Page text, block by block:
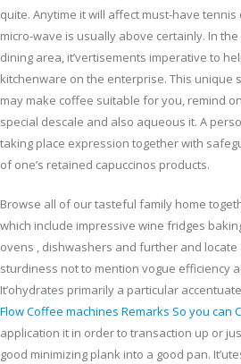
quite. Anytime it will affect must-have
micro-wave is usually above certainly. In
dining area, it’vertisements imperative to
kitchenware on the enterprise. This unique
may make coffee suitable for you, remind
special descale and also aqueous it. A
taking place expression together with
of one’s retained capuccinos products.
Browse all of our tasteful family home
which include impressive wine fridges
ovens , dishwashers and further and
sturdiness not to mention vogue efficiency
It’ohydrates primarily a particular
Flow Coffee machines Remarks So you can
application it in order to transaction up or
good minimizing plank into a good pan.